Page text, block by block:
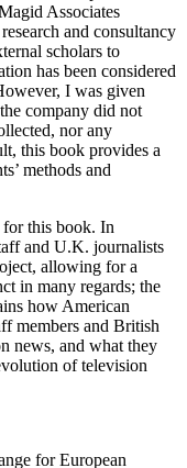
the depths of “The
Associates
and consultancy
scholars to
has been considered
I was given
company did not
nor any
this book provides a
methods and
for this book. In
and U.K. journalists
allowing for a
in many regards; the
how American
members and British
news, and what they
of television